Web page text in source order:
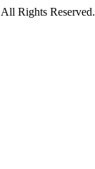
Rights Reserved.